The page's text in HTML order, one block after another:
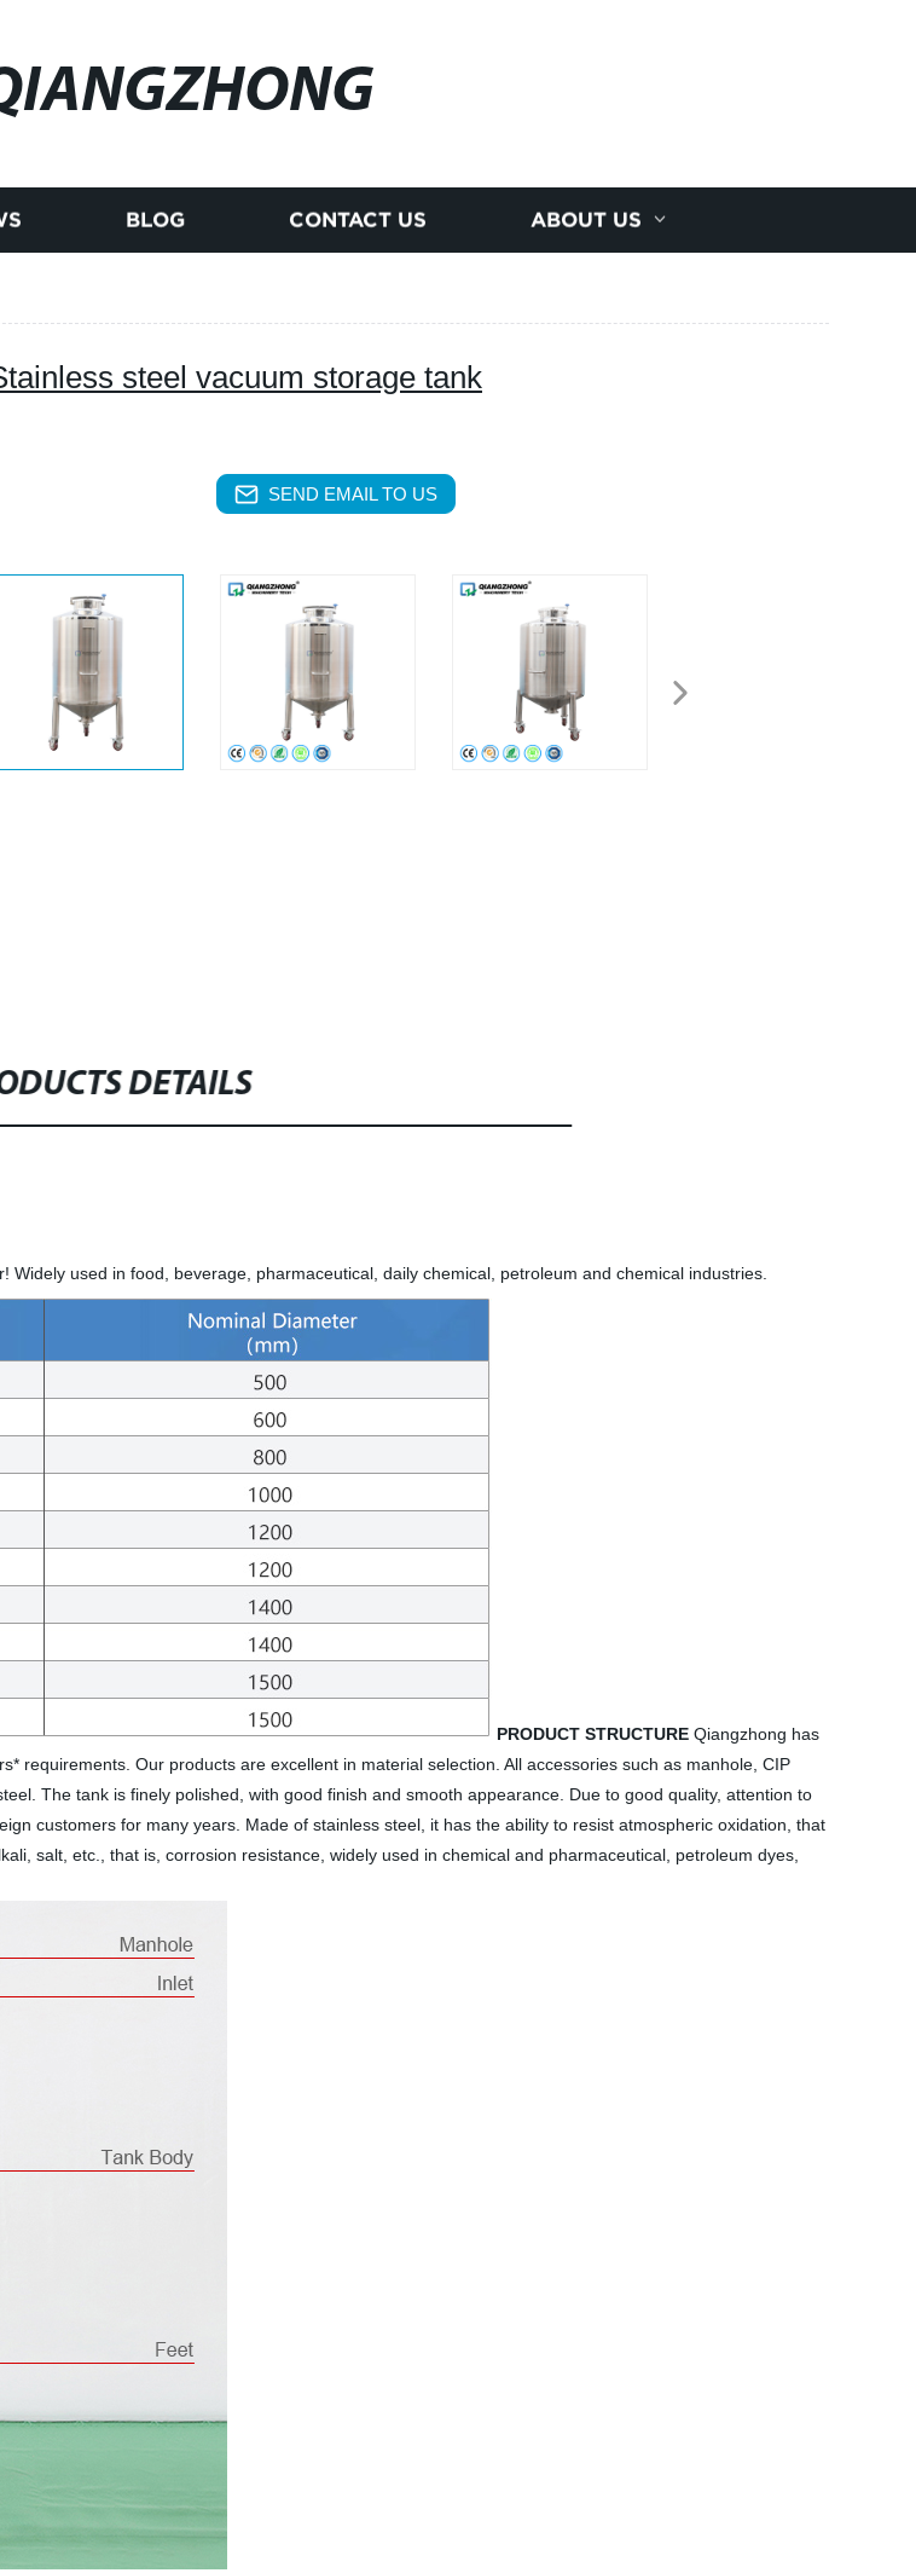
BLOG CONTACT US ABOUT US
steel vacuum storage tank
SEND EMAIL TO US
DETAILS
used in food, beverage, pharmaceutical, daily chemical, petroleum and chemical industries.
PRODUCT STRUCTURE Qiangzhong has
requirements. Our products are excellent in material selection. All accessories such as manhole, CIP
The tank is finely polished, with good finish and smooth appearance. Due to good quality, attention to
customers for many years. Made of stainless steel, it has the ability to resist atmospheric oxidation, that
salt, etc., that is, corrosion resistance, widely used in chemical and pharmaceutical, petroleum dyes,